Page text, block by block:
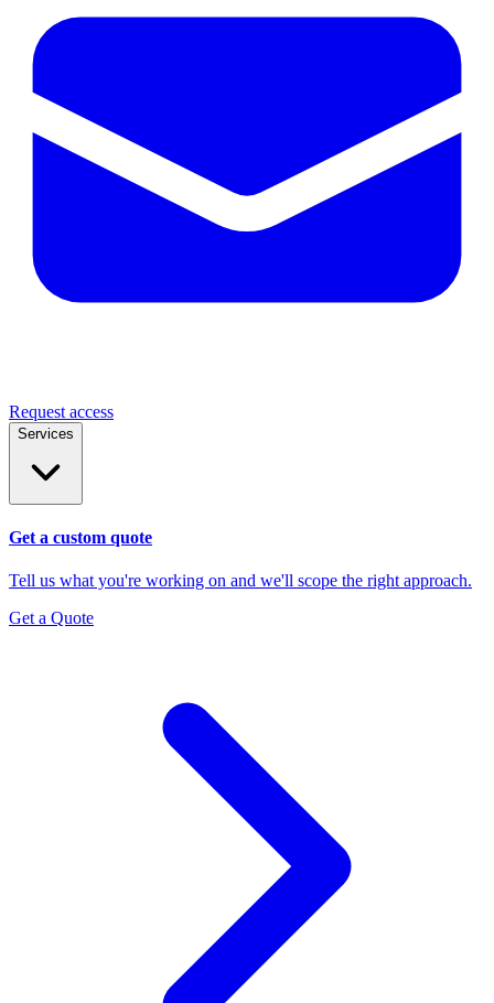
Request access
Services
Get a custom quote
Tell us what you're working on and we'll scope the right approach.
Get a Quote